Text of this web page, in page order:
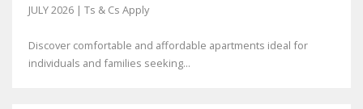
JULY 2026 | Ts & Cs Apply
Discover comfortable and affordable apartments ideal for
individuals and families seeking...